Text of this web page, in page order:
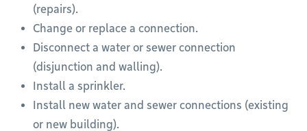
(repairs).
Change or replace a connection.
Disconnect a water or sewer connection
(disjunction and walling).
Install a sprinkler.
Install new water and sewer connections (existing
or new building).